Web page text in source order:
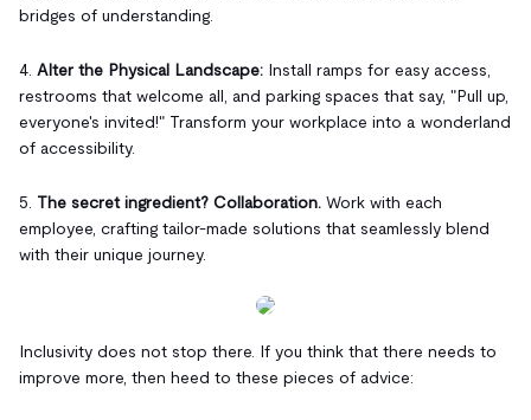
bridges of understanding.
4. Alter the Physical Landscape: Install ramps for easy access,
restrooms that welcome all, and parking spaces that say, "Pull up,
everyone's invited!" Transform your workplace into a wonderland
of accessibility.
5. The secret ingredient? Collaboration. Work with each
employee, crafting tailor-made solutions that seamlessly blend
with their unique journey.
Inclusivity does not stop there. If you think that there needs to
improve more, then heed to these pieces of advice: